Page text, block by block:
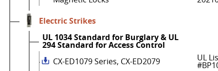
Electric Strikes
UL 1034 Standard for Burglary & UL
294 Standard for Access Control
CX-ED1079 Series, CX-ED2079
UL